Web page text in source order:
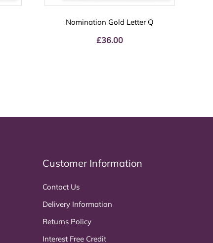
Nomination Gold Letter Q
£36.00
Customer Information
Contact Us
Delivery Information
Returns Policy
Interest Free Credit